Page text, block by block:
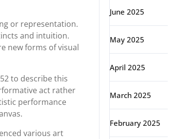
or representation.
and intuition.
new forms of visual
to describe this
act rather
performance
various art
June 2025
May 2025
April 2025
March 2025
February 2025